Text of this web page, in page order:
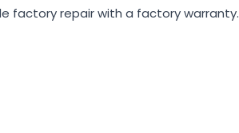
factory repair with a factory warranty.